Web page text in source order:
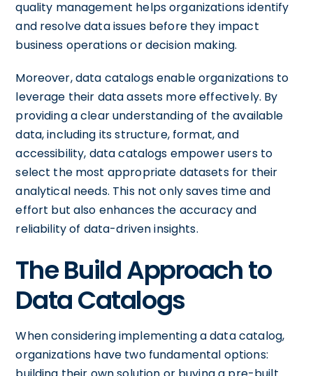
quality management helps organizations identify
and resolve data issues before they impact
business operations or decision making.
Moreover, data catalogs enable organizations to
leverage their data assets more effectively. By
providing a clear understanding of the available
data, including its structure, format, and
accessibility, data catalogs empower users to
select the most appropriate datasets for their
analytical needs. This not only saves time and
effort but also enhances the accuracy and
reliability of data-driven insights.
The Build Approach to
Data Catalogs
When considering implementing a data catalog,
organizations have two fundamental options: